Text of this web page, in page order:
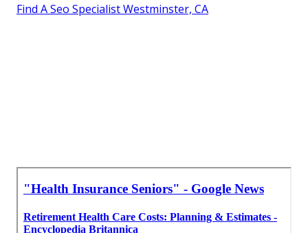
Find A Seo Specialist Westminster, CA